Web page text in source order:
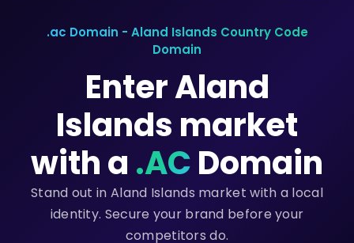
.ac Domain - Aland Islands Country Code
Domain
Enter Aland
Islands market
with a .ACDomain
Stand out in Aland Islands market with a local
identity. Secure your brand before your
competitors do.